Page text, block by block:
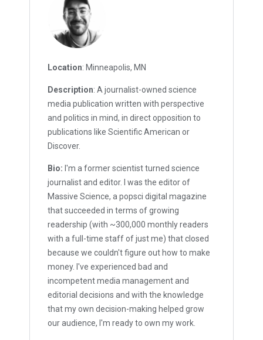
Location: Minneapolis, MN
Description: A journalist-owned science
media publication written with perspective
and politics in mind, in direct opposition to
publications like Scientific American or
Discover.
Bio: I'm a former scientist turned science
journalist and editor. I was the editor of
Massive Science, a popsci digital magazine
that succeeded in terms of growing
readership (with ~300,000 monthly readers
with a full-time staff of just me) that closed
because we couldn't figure out how to make
money. I've experienced bad and
incompetent media management and
editorial decisions and with the knowledge
that my own decision-making helped grow
our audience, I'm ready to own my work.